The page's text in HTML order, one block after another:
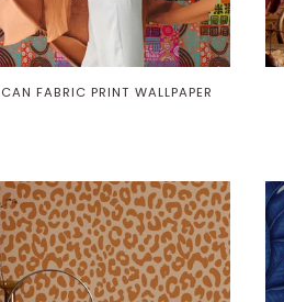
FABRIC PRINT WALLPAPER